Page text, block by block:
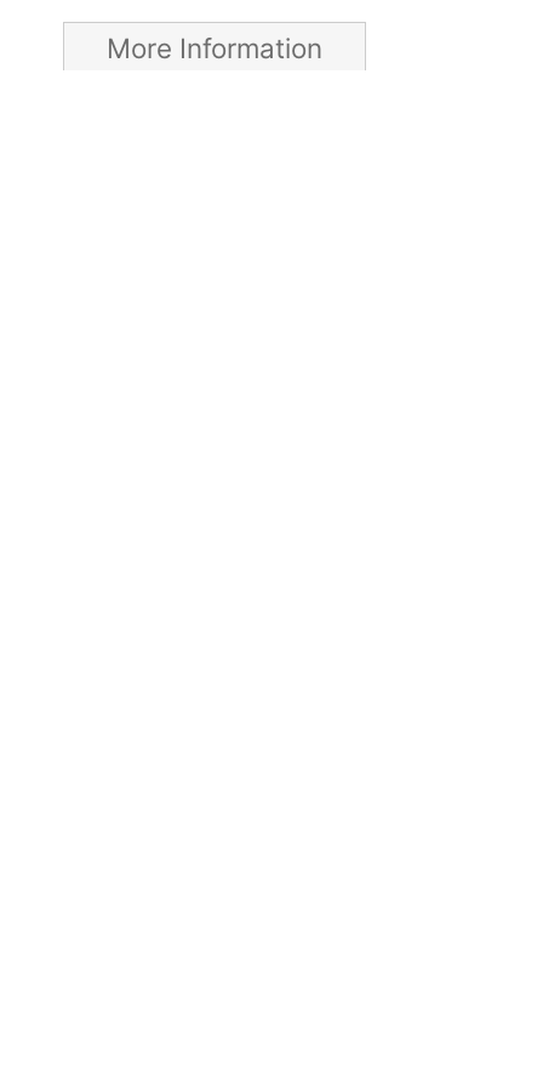
More Information